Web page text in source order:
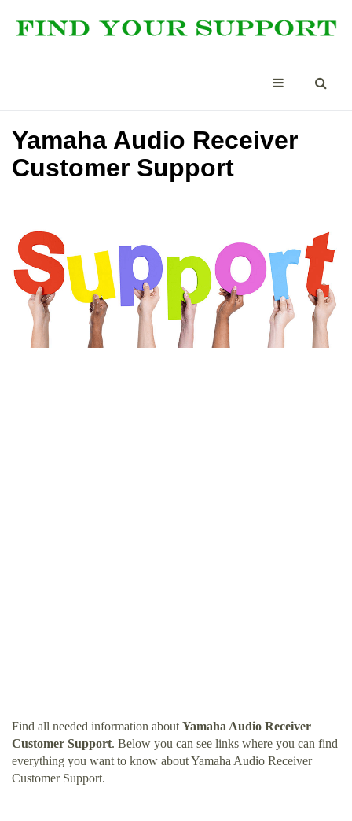
Yamaha Audio Receiver
Customer Support
Find all needed information about Yamaha Audio Receiver
Customer Support. Below you can see links where you can find
everything you want to know about Yamaha Audio Receiver
Customer Support.